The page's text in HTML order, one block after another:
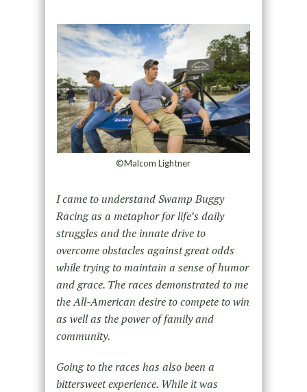
©Malcom Lightner
I came to understand Swamp Buggy
Racing as a metaphor for life’s daily
struggles and the innate drive to
overcome obstacles against great odds
while trying to maintain a sense of humor
and grace. The races demonstrated to me
the All-American desire to compete to win
as well as the power of family and
community.
Going to the races has also been a
bittersweet experience. While it was